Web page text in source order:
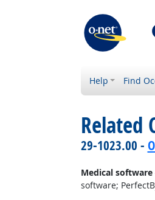
Help Find
Related
29-1023.00 -
Medical software
software;